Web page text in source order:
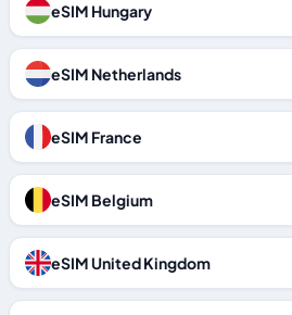
eSIM Hungary
eSIM Netherlands
eSIM France
eSIM Belgium
eSIM United Kingdom